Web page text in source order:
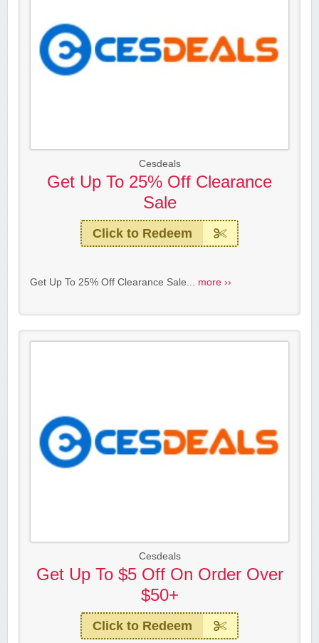
Cesdeals
Get Up To 25% Off Clearance
Sale
Click to Redeem
Get Up To 25% Off Clearance Sale... more ››
Cesdeals
Get Up To $5 Off On Order Over
$50+
Click to Redeem